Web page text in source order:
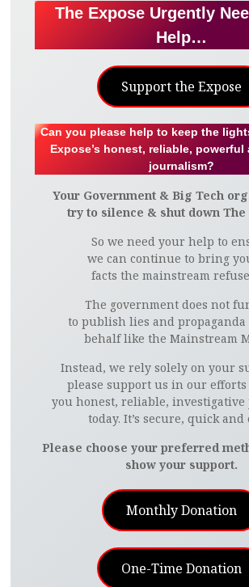
The Expose Urgently
Help…
Support the Expose
Can you please help to keep the
Expose’s honest, reliable,
journalism?
Your Government & Big Tech
try to silence & shut down The
So we need your help to
we can continue to bring
facts the mainstream
The government does not
to publish lies and
behalf like the Mainstream
Instead, we rely solely on your
please support us in our
you honest, reliable,
today. It’s secure, quick and
Please choose your preferred
show your support.
Monthly Donation
One-Time Donation